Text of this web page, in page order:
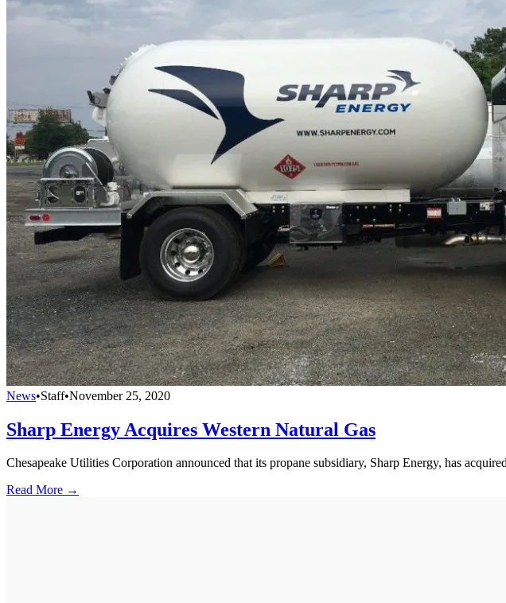
News•Staff•November 25, 2020
Sharp Energy Acquires Western Natural Gas
Chesapeake Utilities Corporation announced that its propane subsidiary, Sharp Energy, has
Read More →